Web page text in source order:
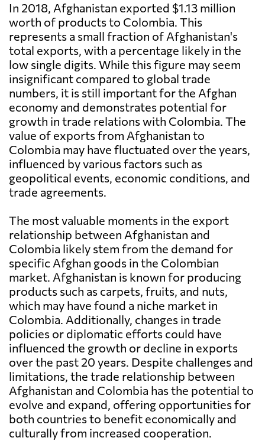
In 2018, Afghanistan exported $1.13 million
worth of products to Colombia. This
represents a small fraction of Afghanistan's
total exports, with a percentage likely in the
low single digits. While this figure may seem
insignificant compared to global trade
numbers, it is still important for the Afghan
economy and demonstrates potential for
growth in trade relations with Colombia. The
value of exports from Afghanistan to
Colombia may have fluctuated over the years,
influenced by various factors such as
geopolitical events, economic conditions, and
trade agreements.
The most valuable moments in the export
relationship between Afghanistan and
Colombia likely stem from the demand for
specific Afghan goods in the Colombian
market. Afghanistan is known for producing
products such as carpets, fruits, and nuts,
which may have found a niche market in
Colombia. Additionally, changes in trade
policies or diplomatic efforts could have
influenced the growth or decline in exports
over the past 20 years. Despite challenges and
limitations, the trade relationship between
Afghanistan and Colombia has the potential to
evolve and expand, offering opportunities for
both countries to benefit economically and
culturally from increased cooperation.